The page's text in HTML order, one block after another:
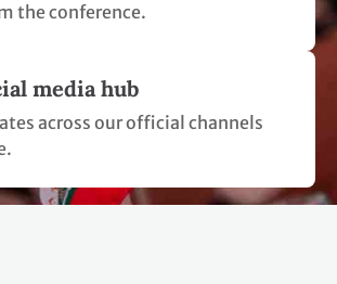
the conference.
media hub
across our official channels